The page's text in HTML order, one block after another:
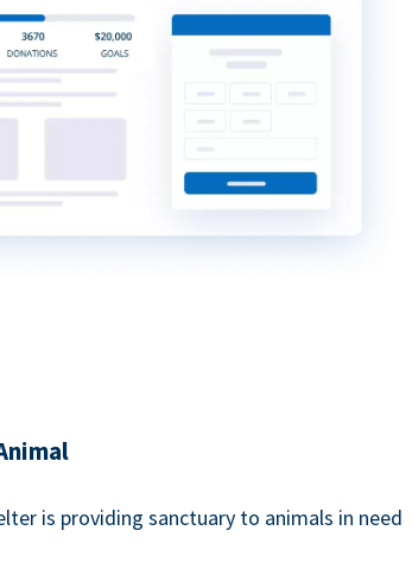
is providing sanctuary to animals in need